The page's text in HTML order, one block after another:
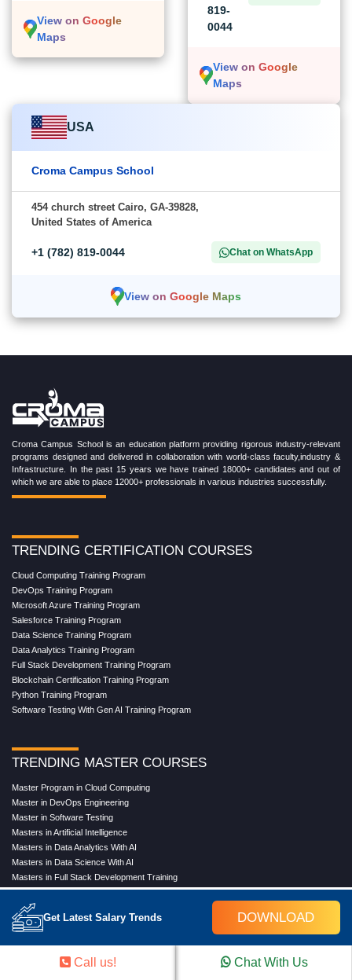
Get Latest Salary Trends DOWNLOAD
View on Google
Maps
819-
0044
View on Google
Maps
USA
Croma Campus School
454 church street Cairo, GA-39828,
United States of America
+1 (782) 819-0044 Chat on WhatsApp
View on Google Maps
Croma Campus School is an education platform providing rigorous industry-relevant
programs designed and delivered in collaboration with world-class faculty,industry &
Infrastructure. In the past 15 years we have trained 18000+ candidates and out of
which we are able to place 12000+ professionals in various industries successfully.
TRENDING CERTIFICATION COURSES
Cloud Computing Training Program
DevOps Training Program
Microsoft Azure Training Program
Salesforce Training Program
Data Science Training Program
Data Analytics Training Program
Full Stack Development Training Program
Blockchain Certification Training Program
Python Training Program
Software Testing With Gen AI Training Program
TRENDING MASTER COURSES
Master Program in Cloud Computing
Master in DevOps Engineering
Master in Software Testing
Masters in Artificial Intelligence
Masters in Data Analytics With AI
Masters in Data Science With AI
Masters in Full Stack Development Training
Masters in Generative AI
Professional in Data Analytics
Professional in Data Science With AI
Call us! Chat With Us